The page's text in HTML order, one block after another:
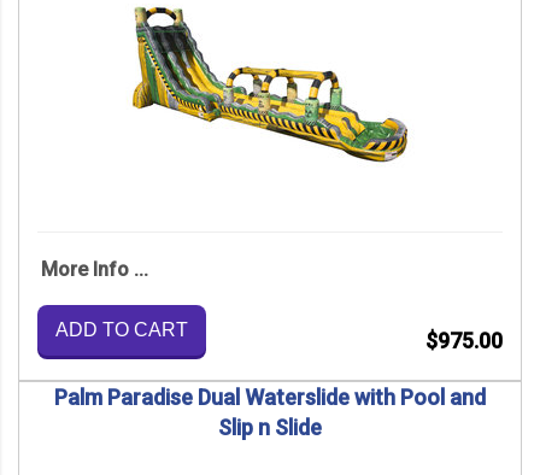
More Info ...
ADD TO CART $975.00
Palm Paradise Dual Waterslide with Pool and
Slip n Slide